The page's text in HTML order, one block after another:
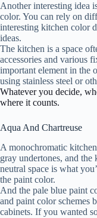
Another interesting idea
color. You can rely on
interesting kitchen color
ideas.
The kitchen is a space
accessories and various
important element in the
using stainless steel or
Whatever you decide,
where it counts.
Aqua And Chartreuse
A monochromatic
gray undertones, and
neutral space is what
the paint color.
And the pale blue paint
and paint color schemes
cabinets. If you wanted